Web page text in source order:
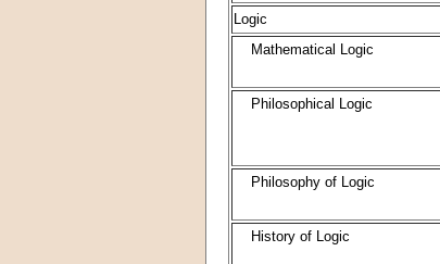
Logic
Mathematical Logic
Philosophical Logic
Philosophy of Logic
History of Logic